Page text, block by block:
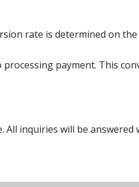
rate is determined on
payment. This
inquiries will be answered